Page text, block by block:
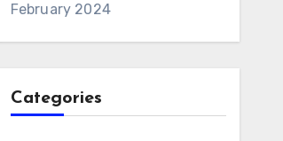
February 2024
Categories